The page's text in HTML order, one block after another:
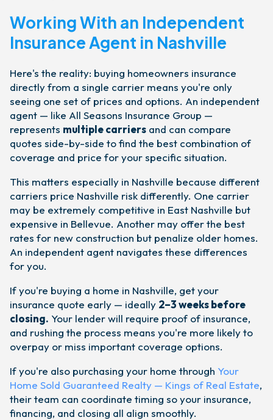
Working With an Independent
Insurance Agent in Nashville
Here's the reality: buying homeowners insurance
directly from a single carrier means you're only
seeing one set of prices and options. An independent
agent — like All Seasons Insurance Group —
represents multiple carriers and can compare
quotes side-by-side to find the best combination of
coverage and price for your specific situation.
This matters especially in Nashville because different
carriers price Nashville risk differently. One carrier
may be extremely competitive in East Nashville but
expensive in Bellevue. Another may offer the best
rates for new construction but penalize older homes.
An independent agent navigates these differences
for you.
If you're buying a home in Nashville, get your
insurance quote early — ideally 2–3 weeks before
closing. Your lender will require proof of insurance,
and rushing the process means you're more likely to
overpay or miss important coverage options.
If you're also purchasing your home through Your
Home Sold Guaranteed Realty — Kings of Real Estate,
their team can coordinate timing so your insurance,
financing, and closing all align smoothly.